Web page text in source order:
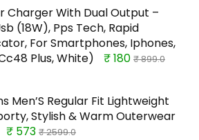
Charger With Dual Output –
(18W), Pps Tech, Rapid
For Smartphones, Iphones,
Plus, White)
₹ 180 ₹ 899.0
Men’S Regular Fit Lightweight
Stylish & Warm Outerwear
₹ 573 ₹ 2599.0